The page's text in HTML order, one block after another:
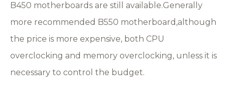
B450 motherboards are still available.Generally
more recommended B550 motherboard,although
the price is more expensive, both CPU
overclocking and memory overclocking, unless it is
necessary to control the budget.